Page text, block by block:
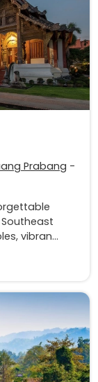
Prabang -
vibran...